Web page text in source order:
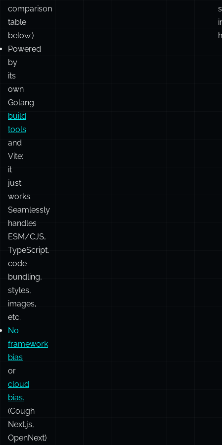
different
set
of
goals.
(See
comparison
table
below.)
Powered
by
its
own
Golang
build
tools
and
Vite:
it
just
works.
Seamlessly
handles
ESM/CJS,
TypeScript,
code
bundling,
styles,
images,
etc.
No
framework
bias
or